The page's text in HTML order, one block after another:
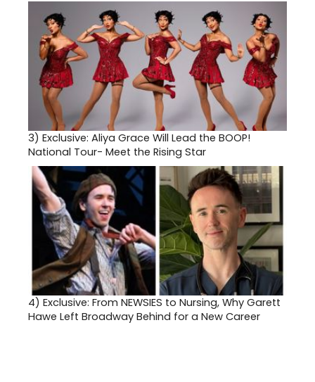
3) Exclusive: Aliya Grace Will Lead the BOOP!
National Tour- Meet the Rising Star
4) Exclusive: From NEWSIES to Nursing, Why Garett
Hawe Left Broadway Behind for a New Career